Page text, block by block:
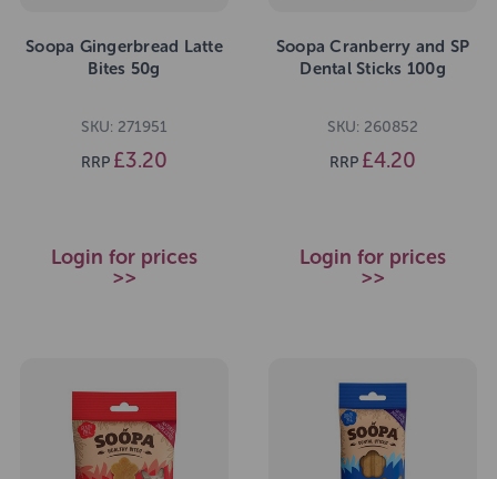
Soopa Gingerbread Latte
Bites 50g
SKU: 271951
RRP £3.20
Login for prices
>>
Soopa Cranberry and SP
Dental Sticks 100g
SKU: 260852
RRP £4.20
Login for prices
>>